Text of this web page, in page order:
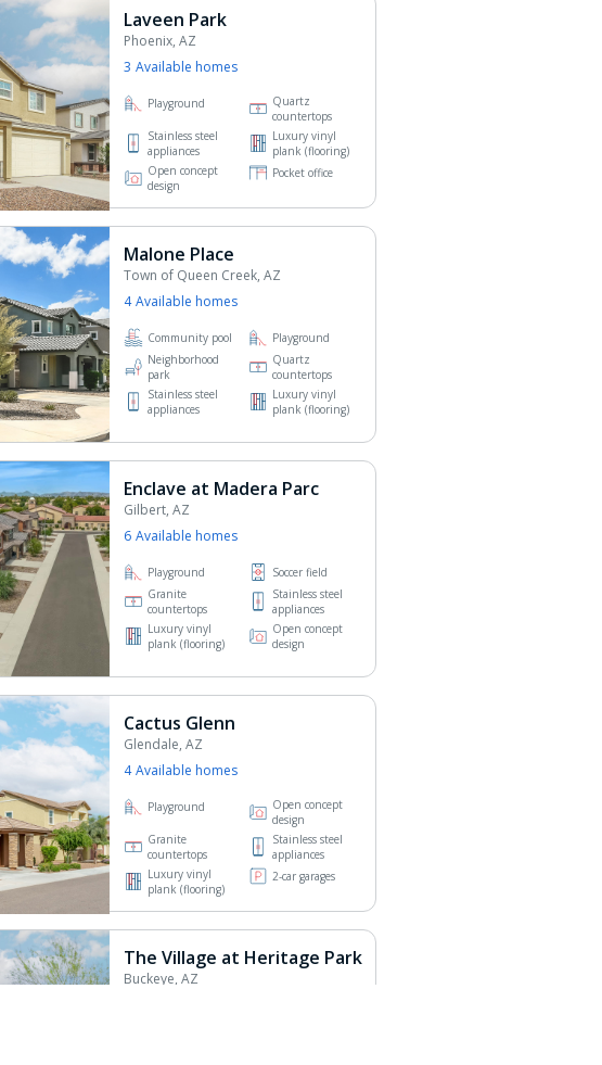
Laveen Park
Phoenix, AZ
3 Available homes
Playground
Quartz
countertops
Stainless steel
appliances
Luxury vinyl
plank (flooring)
Open concept
design
Pocket office
Malone Place
Town of Queen Creek, AZ
4 Available homes
Community pool
Playground
Neighborhood
park
Quartz
countertops
Stainless steel
appliances
Luxury vinyl
plank (flooring)
Enclave at Madera Parc
Gilbert, AZ
6 Available homes
Playground
Soccer field
Granite
countertops
Stainless steel
appliances
Luxury vinyl
plank (flooring)
Open concept
design
Cactus Glenn
Glendale, AZ
4 Available homes
Playground
Open concept
design
Granite
countertops
Stainless steel
appliances
Luxury vinyl
plank (flooring)
2-car garages
The Village at Heritage Park
Buckeye, AZ